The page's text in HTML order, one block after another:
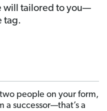
will tailored to you—
tag.
people on your form,
a successor—that’s a